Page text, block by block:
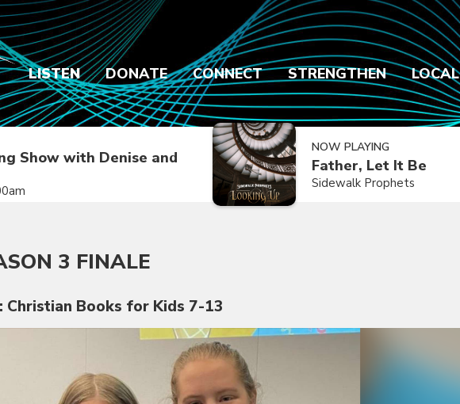
LISTEN DONATE CONNECT STRENGTHEN LOCAL
Show with Denise and
NOW PLAYING
Father, Let It Be
Sidewalk Prophets
3 FINALE
Christian Books for Kids 7-13